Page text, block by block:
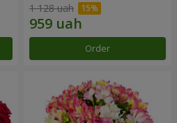
1 128 uah
Order